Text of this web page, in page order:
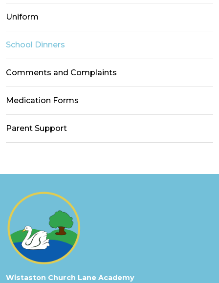
Uniform
School Dinners
Comments and Complaints
Medication Forms
Parent Support
Wistaston Church Lane Academy